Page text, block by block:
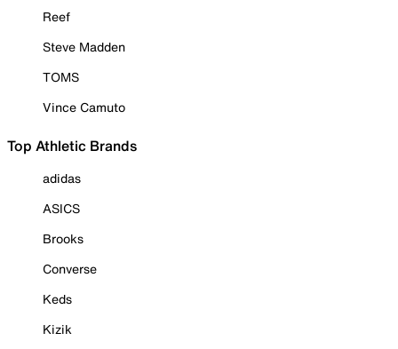
Reef
Steve Madden
TOMS
Vince Camuto
Top Athletic Brands
adidas
ASICS
Brooks
Converse
Keds
Kizik